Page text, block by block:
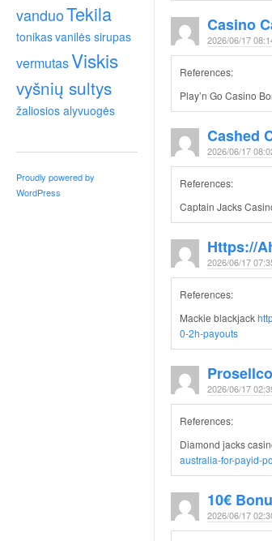
vanduoTekila
tonikasvanilės sirupas
vermutasViskis
vyšnių sultys
žaliosios alyvuogės
Proudly powered by
WordPress
Casino
2026/06/17
References:
Play’n Go Casino
Cashed
2026/06/17
References:
Captain Jacks
Https://
2026/06/17
References:
Mackie blackjack
0-2h-payouts
2026/06/17
References:
Diamond jacks
australia-for-payid-
10€
2026/06/17